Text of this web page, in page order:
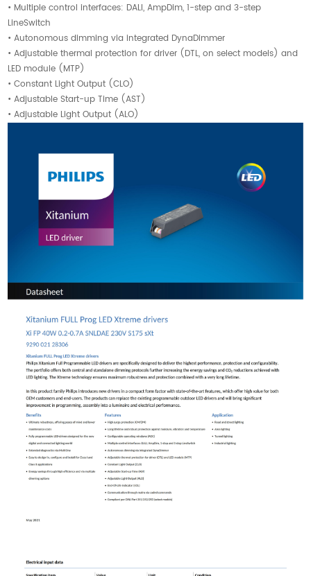
• Multiple control interfaces: DALI, AmpDim, 1-step and 3-step
LineSwitch
• Autonomous dimming via integrated DynaDimmer
• Adjustable thermal protection for driver (DTL, on select models) and
LED module (MTP)
• Constant Light Output (CLO)
• Adjustable Start-up Time (AST)
• Adjustable Light Output (ALO)